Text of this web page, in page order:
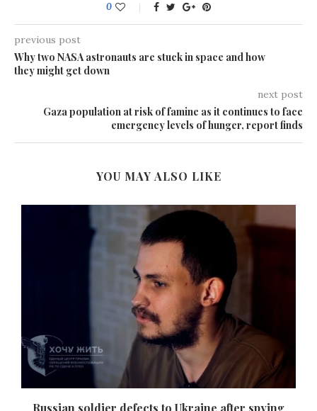
0
previous post
Why two NASA astronauts are stuck in space and how
they might get down
next post
Gaza population at risk of famine as it continues to face
emergency levels of hunger, report finds
YOU MAY ALSO LIKE
Russian soldier defects to Ukraine after spying